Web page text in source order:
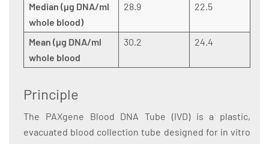
Median (µg DNA/ml
whole blood)
28.9 22.5
Mean (µg DNA/ml
whole blood
30.2 24.4
Principle
The PAXgene Blood DNA Tube (IVD) is a plastic,
evacuated blood collection tube designed for in vitro